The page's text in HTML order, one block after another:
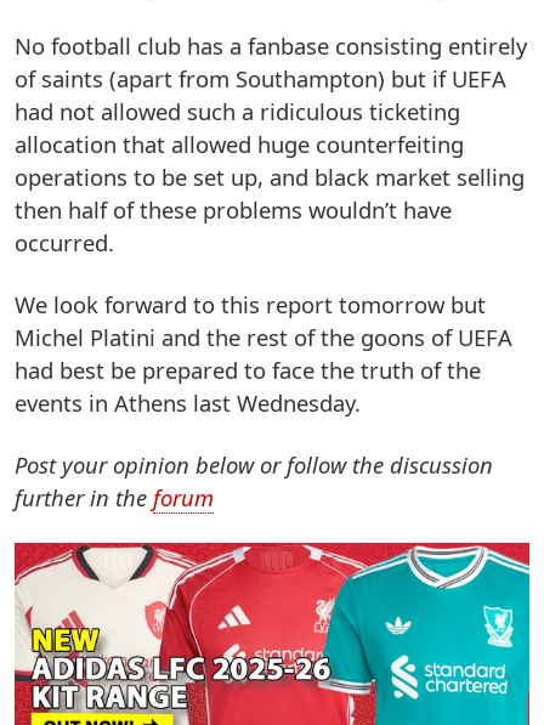
No football club has a fanbase consisting entirely
of saints (apart from Southampton) but if UEFA
had not allowed such a ridiculous ticketing
allocation that allowed huge counterfeiting
operations to be set up, and black market selling
then half of these problems wouldn’t have
occurred.
We look forward to this report tomorrow but
Michel Platini and the rest of the goons of UEFA
had best be prepared to face the truth of the
events in Athens last Wednesday.
Post your opinion below or follow the discussion
further in the forum